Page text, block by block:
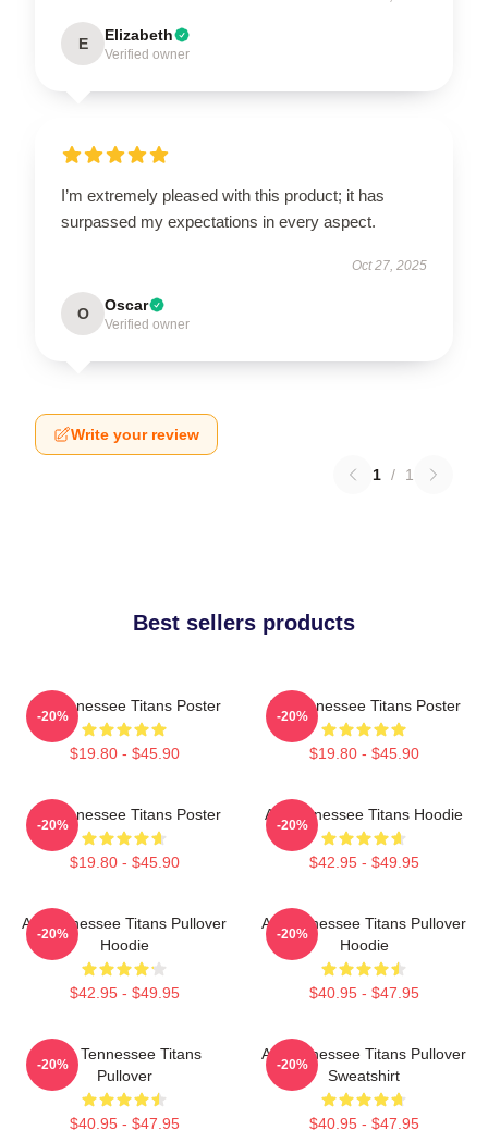
E Elizabeth
Verified owner
I’m extremely pleased with this product; it has
surpassed my expectations in every aspect.
Oct 27, 2025
O Oscar
Verified owner
Write your review
1 / 1
Best sellers products
Art Tennessee Titans Poster
$19.80 - $45.90
-20%
Art Tennessee Titans Poster
$19.80 - $45.90
-20%
Art Tennessee Titans Poster
$19.80 - $45.90
-20%
Art Tennessee Titans Hoodie
$42.95 - $49.95
-20%
Art Tennessee Titans Pullover
Hoodie
$42.95 - $49.95
-20%
Art Tennessee Titans Pullover
Hoodie
$40.95 - $47.95
-20%
Art - Tennessee Titans
Pullover
$40.95 - $47.95
-20%
Art Tennessee Titans Pullover
Sweatshirt
$40.95 - $47.95
-20%